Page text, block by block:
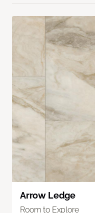
Arrow Ledge
Room to Explore